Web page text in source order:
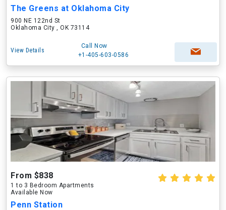
The Greens at Oklahoma City
900 NE 122nd St
Oklahoma City , OK 73114
View Details
Call Now
+1-405-603-0586
From $838
1 to 3 Bedroom Apartments
Available Now
Penn Station